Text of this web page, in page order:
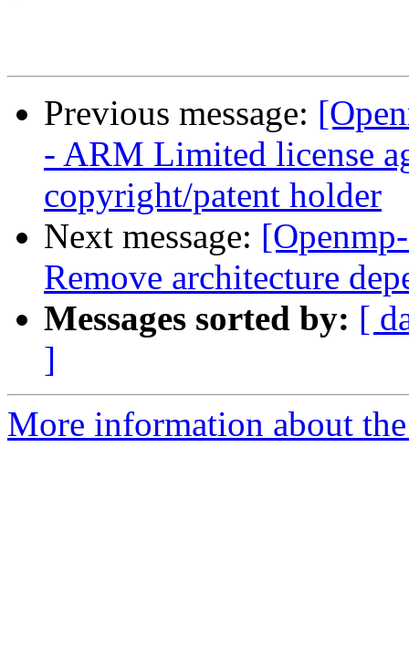
Previous message:
- ARM Limited license
copyright/patent holder
Next message:
Remove architecture
Messages sorted by: [
]
More information about